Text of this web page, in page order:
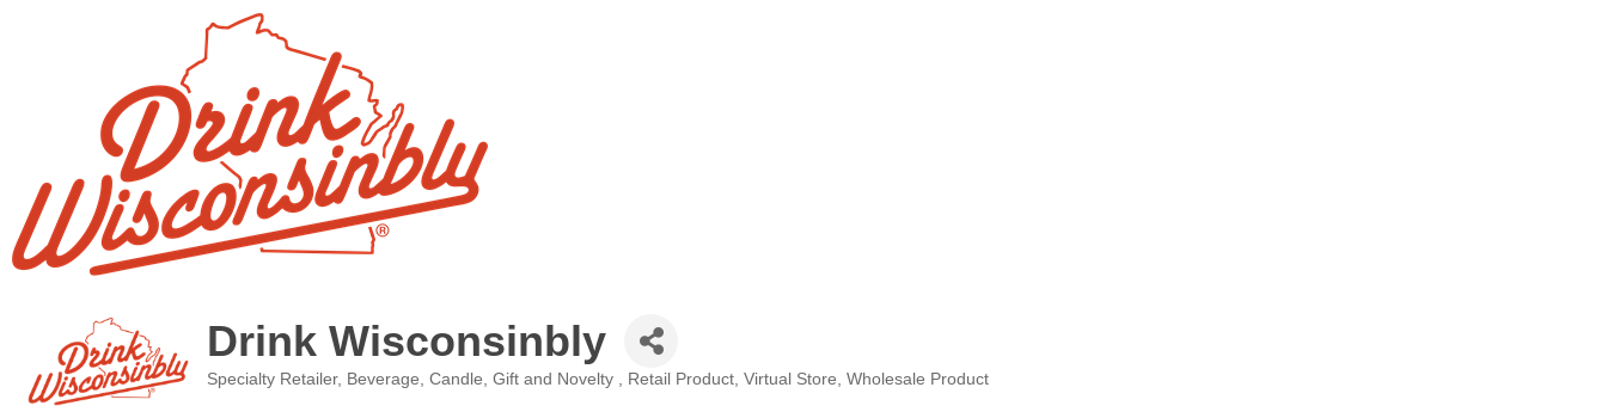
Drink Wisconsinbly
Specialty Retailer Beverage Candle Gift and Novelty Retail Product Virtual Store Wholesale Product